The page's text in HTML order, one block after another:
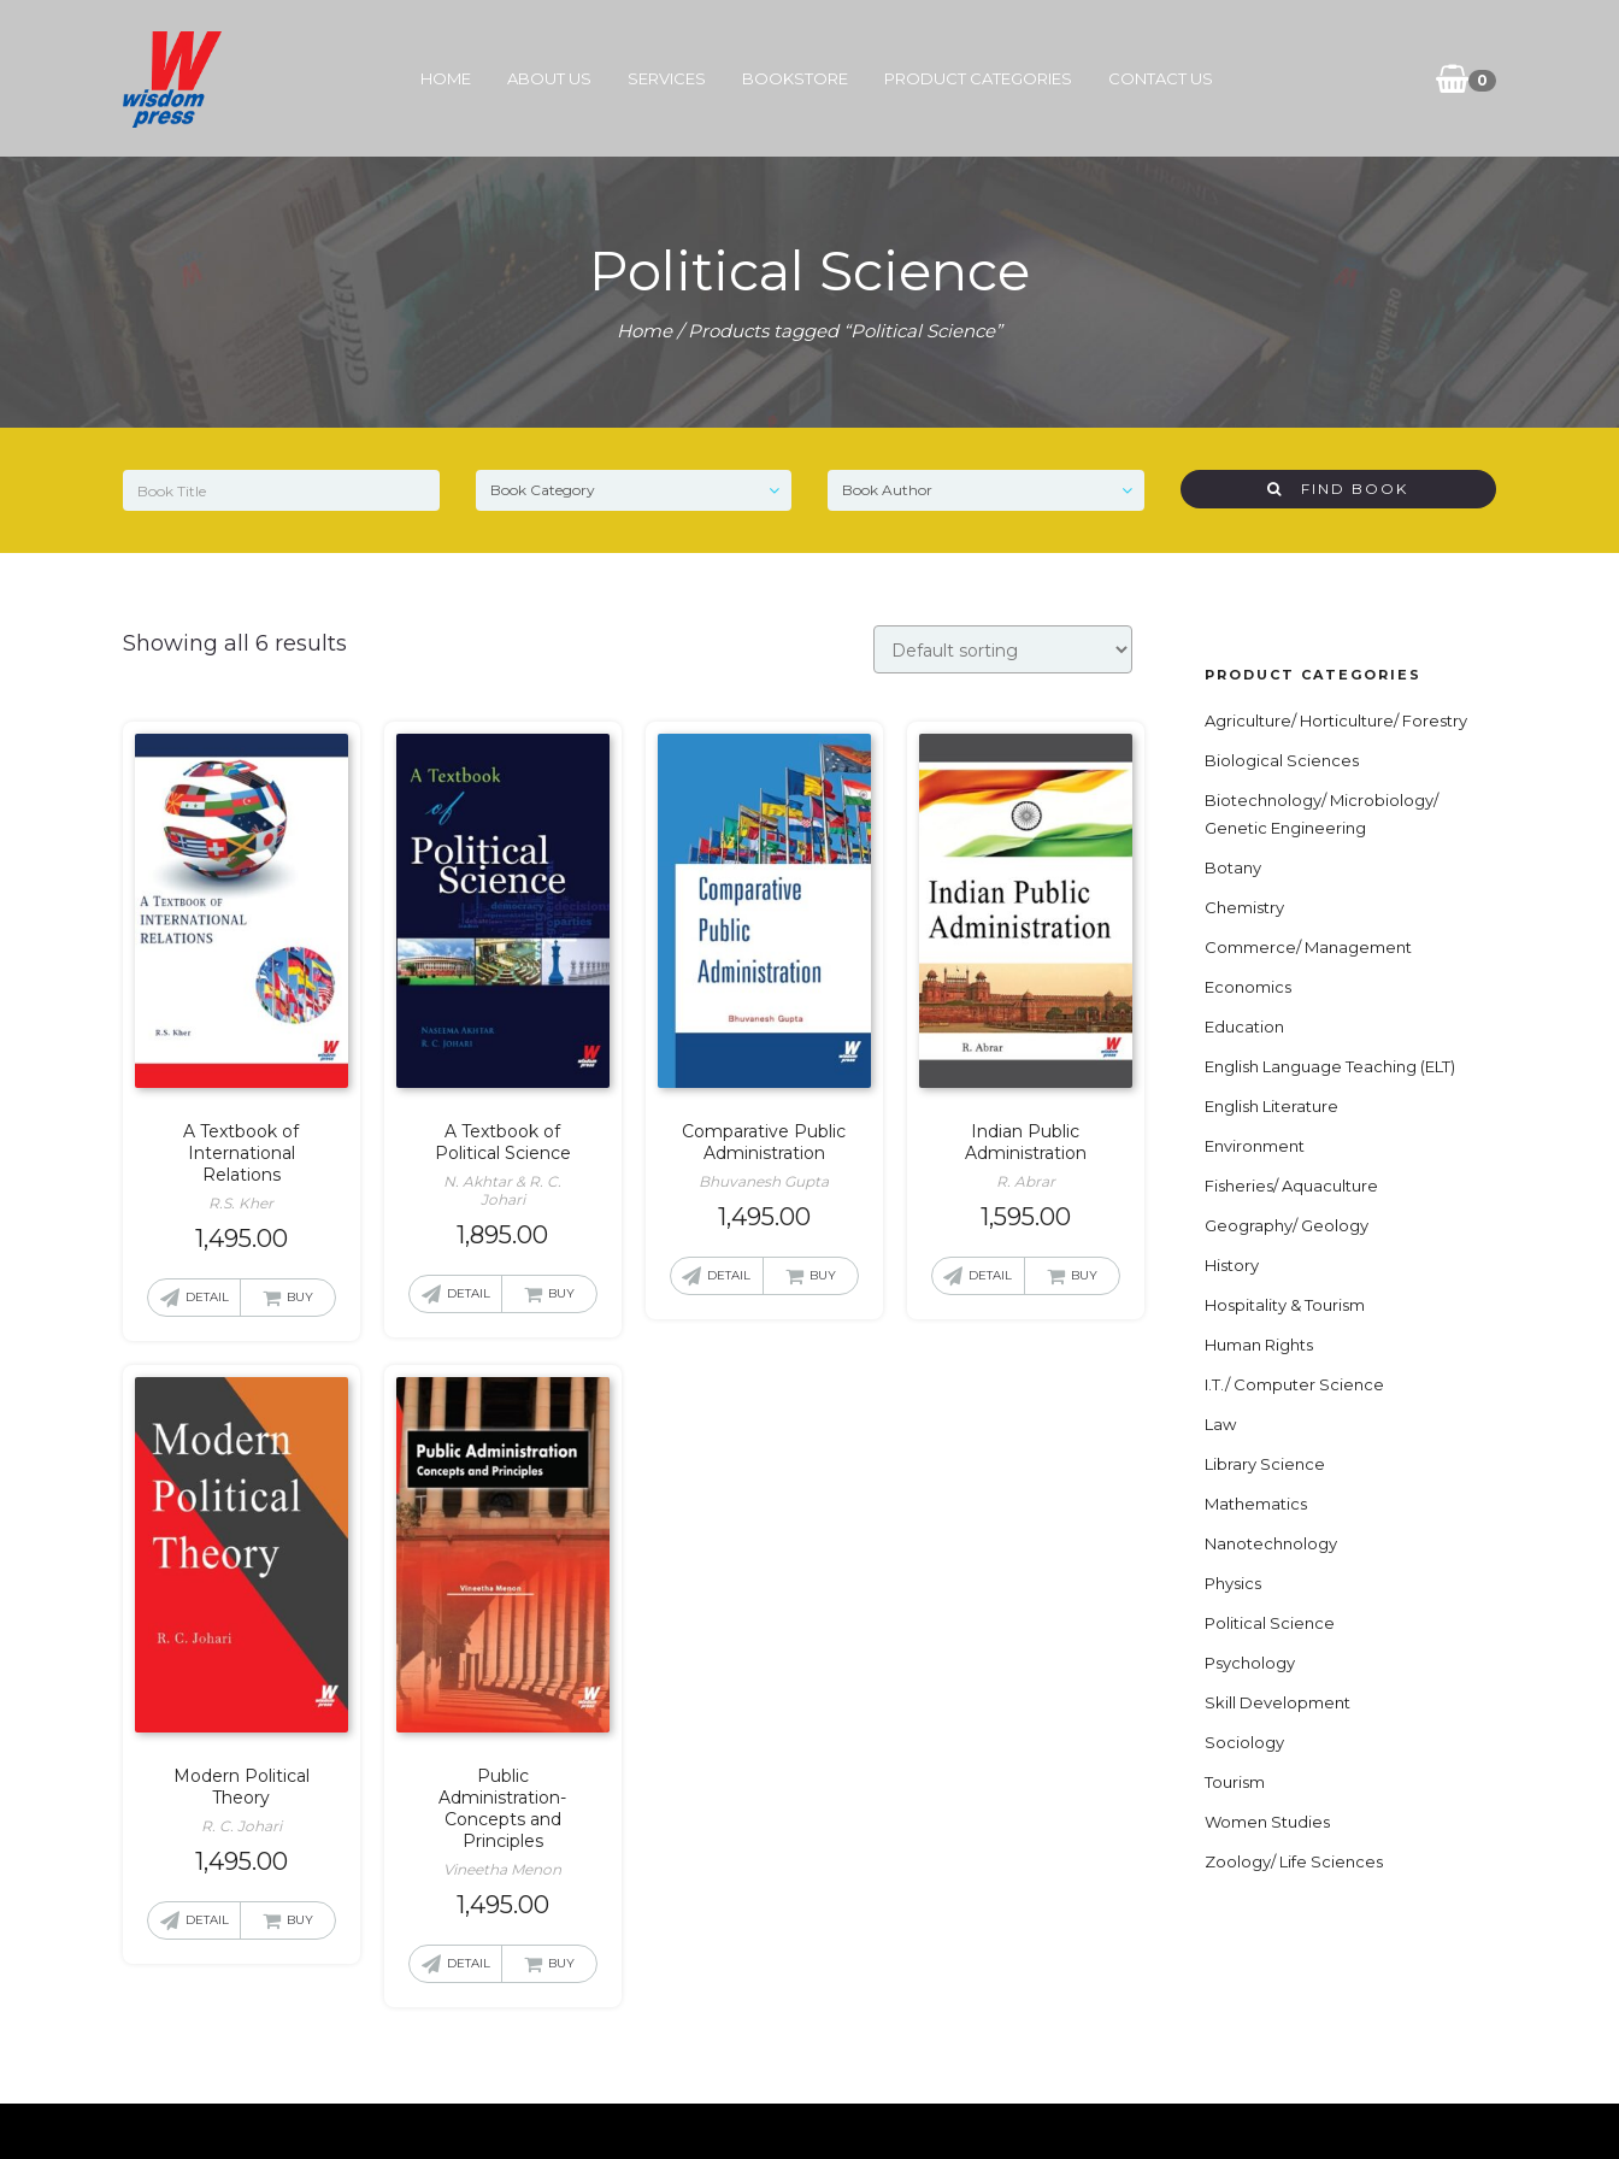
0
HOME ABOUT US SERVICES BOOKSTORE PRODUCT CATEGORIES CONTACT US
Political Science
Home/ Products tagged “Political Science”
FIND BOOK
Showing all 6 results
A Textbook of
International
Relations
R.S. Kher
1,495.00
DETAIL BUY
A Textbook of
Political Science
N. Akhtar & R. C.
Johari
1,895.00
DETAIL BUY
Comparative Public
Administration
Bhuvanesh Gupta
1,495.00
DETAIL BUY
Indian Public
Administration
R. Abrar
1,595.00
DETAIL BUY
Modern Political
Theory
R. C. Johari
1,495.00
DETAIL BUY
Public
Administration-
Concepts and
Principles
Vineetha Menon
1,495.00
DETAIL BUY
PRODUCT CATEGORIES
Agriculture/ Horticulture/ Forestry
Biological Sciences
Biotechnology/ Microbiology/
Genetic Engineering
Botany
Chemistry
Commerce/ Management
Economics
Education
English Language Teaching (ELT)
English Literature
Environment
Fisheries/ Aquaculture
Geography/ Geology
History
Hospitality & Tourism
Human Rights
I.T./ Computer Science
Law
Library Science
Mathematics
Nanotechnology
Physics
Political Science
Psychology
Skill Development
Sociology
Tourism
Women Studies
Zoology/ Life Sciences